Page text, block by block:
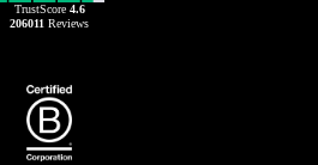
TrustScore 4.6
206011 Reviews